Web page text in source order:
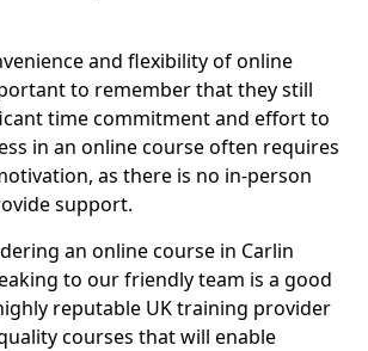
and flexibility of online
to remember that they still
time commitment and effort to
in an online course often requires
as there is no in-person
support.
an online course in Carlin
to our friendly team is a good
reputable UK training provider
courses that will enable